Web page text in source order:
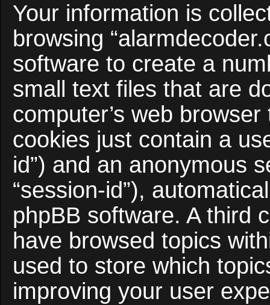
Your information is
browsing
software to create a
small text files that are
computer’s web
cookies just contain a
id”) and an anonymous
“session-id”),
phpBB software. A third
have browsed topics
used to store which
improving your user